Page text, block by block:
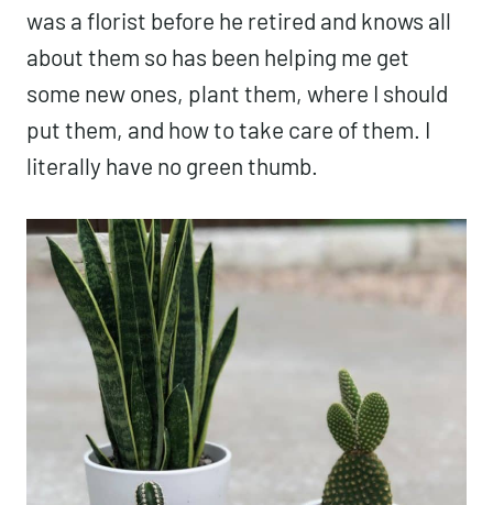
was a florist before he retired and knows all
about them so has been helping me get
some new ones, plant them, where I should
put them, and how to take care of them. I
literally have no green thumb.